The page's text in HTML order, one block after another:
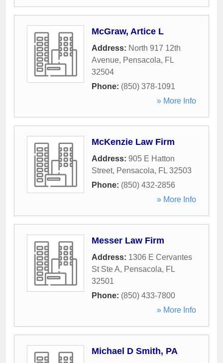
McGraw, Artice L
Address: North 917 12th
Avenue, Pensacola, FL
32504
Phone: (850) 378-1091
» More Info
McKenzie Law Firm
Address: 905 E Hatton
Street, Pensacola, FL 32503
Phone: (850) 432-2856
» More Info
Messer Law Firm
Address: 1306 E Cervantes
St Ste A, Pensacola, FL
32501
Phone: (850) 433-7800
» More Info
Michael D Smith, PA